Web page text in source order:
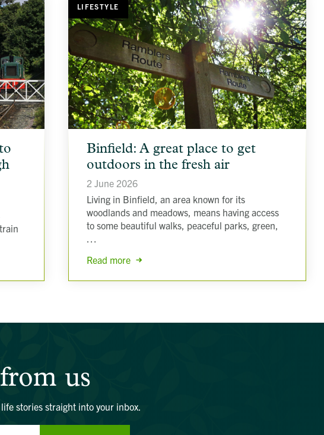
background
image
Binfield: A great place to get
outdoors in the fresh air
2 June 2026
Living in Binfield, an area known for its
woodlands and meadows, means having access
to some beautiful walks, peaceful parks, green,
…
Read more
LIFESTYLE
us
stories straight into your inbox.